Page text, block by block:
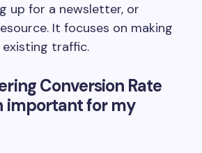
up for a newsletter, or
It focuses on making
traffic.
Conversion Rate
important for my